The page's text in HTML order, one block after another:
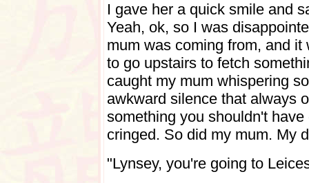
I gave her a quick smile and
Yeah, ok, so I was
mum was coming from, and
to go upstairs to fetch
caught my mum whispering
awkward silence that always
something you shouldn't
cringed. So did my mum. My
"Lynsey, you're going to